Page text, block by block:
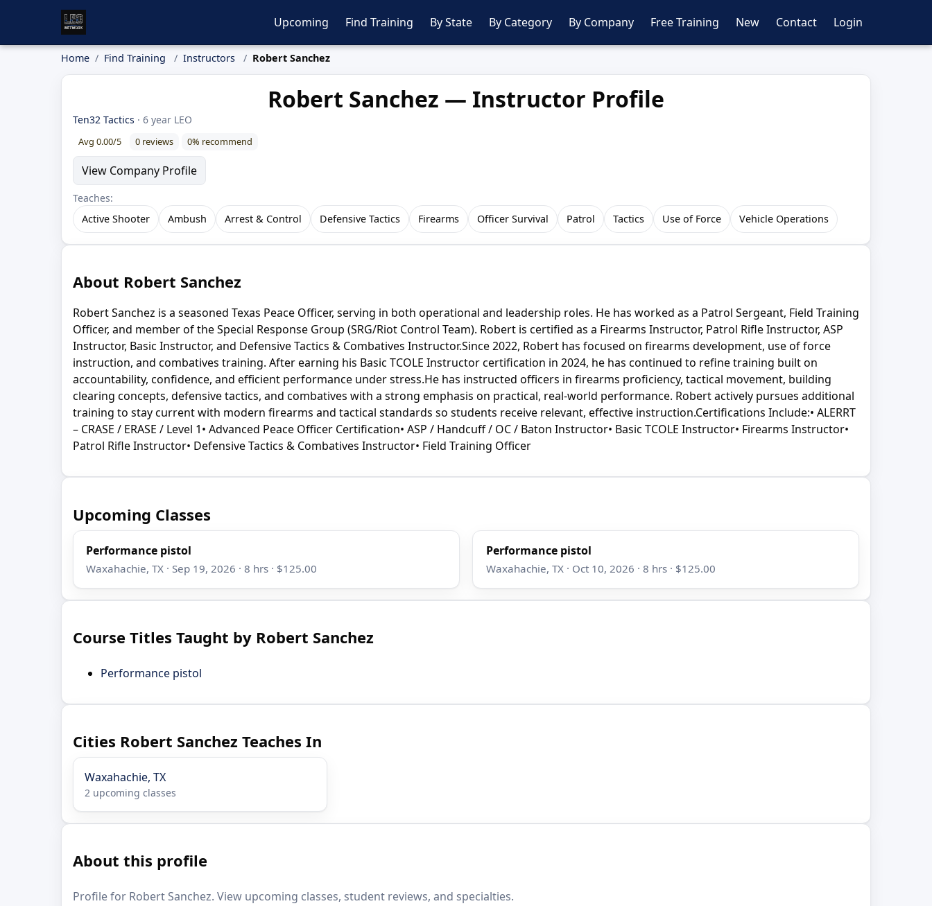
Upcoming Find Training By State By Category By Company Free Training New Contact Login
Home Find Training Instructors Robert Sanchez
Robert Sanchez — Instructor Profile
Ten32 Tactics · 6 year LEO
Avg 0.00/5 0 reviews 0% recommend
View Company Profile
Teaches:
Active Shooter
Ambush Arrest & Control Defensive Tactics Firearms Officer Survival Patrol Tactics Use of Force Vehicle Operations
About Robert Sanchez
Robert Sanchez is a seasoned Texas Peace Officer, serving in both operational and leadership roles. He has worked as a Patrol Sergeant, Field Training
Officer, and member of the Special Response Group (SRG/Riot Control Team). Robert is certified as a Firearms Instructor, Patrol Rifle Instructor, ASP
Instructor, Basic Instructor, and Defensive Tactics & Combatives Instructor.Since 2022, Robert has focused on firearms development, use of force
instruction, and combatives training. After earning his Basic TCOLE Instructor certification in 2024, he has continued to refine training built on
accountability, confidence, and efficient performance under stress.He has instructed officers in firearms proficiency, tactical movement, building
clearing concepts, defensive tactics, and combatives with a strong emphasis on practical, real-world performance. Robert actively pursues additional
training to stay current with modern firearms and tactical standards so students receive relevant, effective instruction.Certifications Include:• ALERRT
– CRASE / ERASE / Level 1• Advanced Peace Officer Certification• ASP / Handcuff / OC / Baton Instructor• Basic TCOLE Instructor• Firearms Instructor•
Patrol Rifle Instructor• Defensive Tactics & Combatives Instructor• Field Training Officer
Upcoming Classes
Performance pistol
Waxahachie, TX · Sep 19, 2026 · 8 hrs · $125.00
Performance pistol
Waxahachie, TX · Oct 10, 2026 · 8 hrs · $125.00
Course Titles Taught by Robert Sanchez
Performance pistol
Cities Robert Sanchez Teaches In
Waxahachie, TX
2 upcoming classes
About this profile
Profile for Robert Sanchez. View upcoming classes, student reviews, and specialties.